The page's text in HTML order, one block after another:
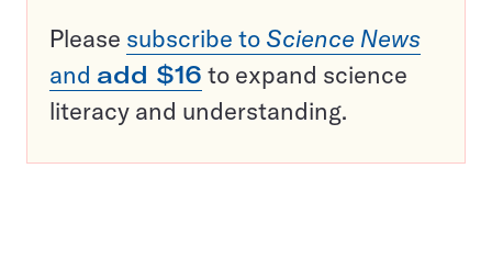
Please subscribe to Science News
and add $16 to expand science
literacy and understanding.